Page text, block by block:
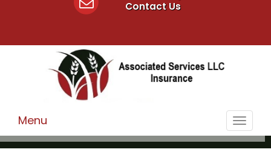
Contact Us
Toggle
Menu